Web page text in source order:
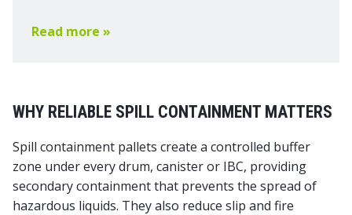
Read more »
WHY RELIABLE SPILL CONTAINMENT MATTERS
Spill containment pallets create a controlled buffer
zone under every drum, canister or IBC, providing
secondary containmentthat prevents the spread of
hazardous liquids. They also reduce slip and fire